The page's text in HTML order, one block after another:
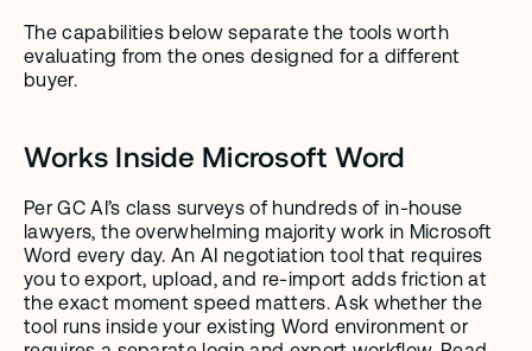
The capabilities below separate the tools worth
evaluating from the ones designed for a different
buyer.
Works Inside Microsoft Word
Per GC AI’s class surveys of hundreds of in-house
lawyers, the overwhelming majority work in Microsoft
Word every day. An AI negotiation tool that requires
you to export, upload, and re-import adds friction at
the exact moment speed matters. Ask whether the
tool runs inside your existing Word environment or